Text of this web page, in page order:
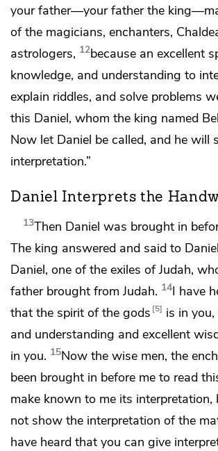
your father—your father the king—
of the magicians, enchanters,
astrologers, 12because an excellent
knowledge, and understanding to
explain riddles, and solve problems
this Daniel, whom the king named
Now let Daniel be called, and he will
interpretation.”
Daniel Interprets the
13Then Daniel was brought in
The king answered and said to
Daniel, one ofthe exiles of Judah,
father brought from Judah. 14I have
that the spirit of the gods 5 is in
and understanding and excellent
in you. 15Now the wise men, the
been brought in before me to read
make known to me its interpretation,
not show the interpretation of the
have heard that you can give